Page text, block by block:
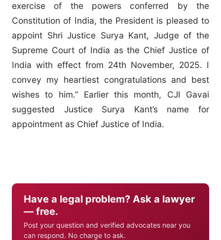
exercise of the powers conferred by the
Constitution of India, the President is pleased to
appoint Shri Justice Surya Kant, Judge of the
Supreme Court of India as the Chief Justice of
India with effect from 24th November, 2025. I
convey my heartiest congratulations and best
wishes to him.” Earlier this month, CJI Gavai
suggested Justice Surya Kant’s name for
appointment as Chief Justice of India.
Have a legal problem? Ask a lawyer
— free.
Post your question and verified advocates near you
can respond. No charge to ask.